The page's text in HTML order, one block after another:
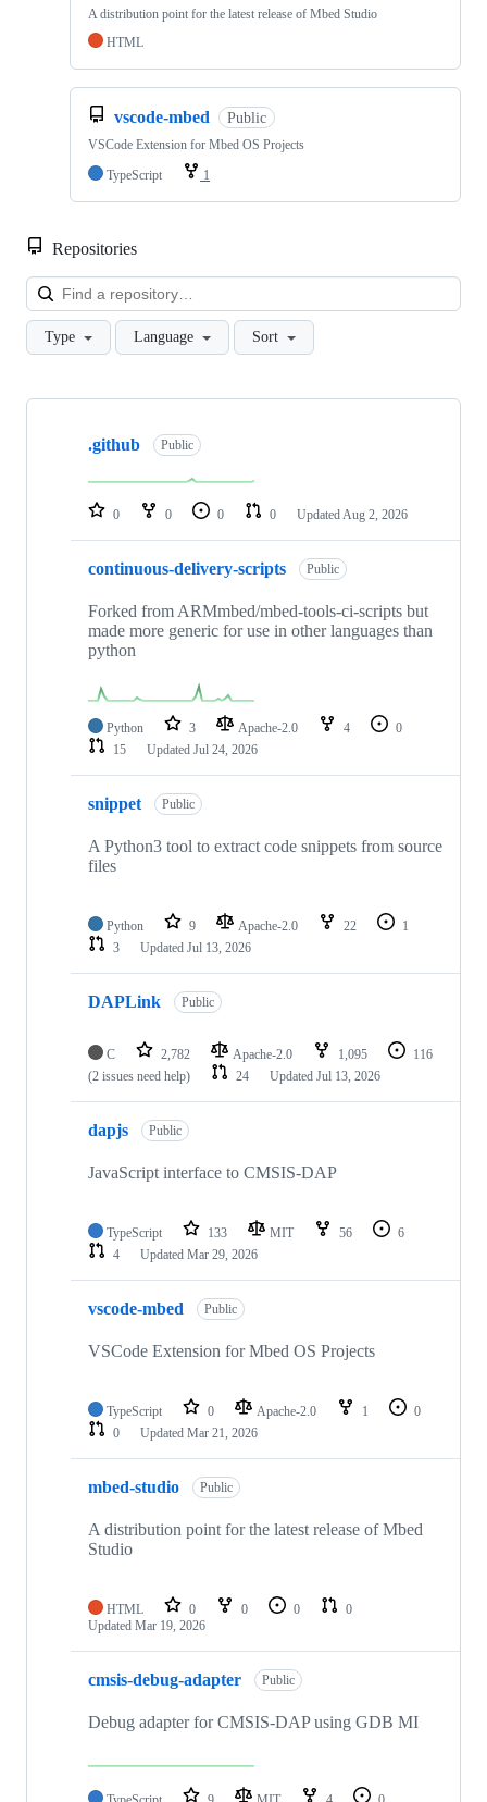
A distribution point for the latest release of Mbed Studio
HTML
vscode-mbed Public
VSCode Extension for Mbed OS Projects
TypeScript
1
Repositories
Type Language Sort
Showing
repositories
.github Public
0 0 0 0 Updated Aug 2, 2026
continuous-delivery-scripts Public
Forked from ARMmbed/mbed-tools-ci-scripts but
made more generic for use in other languages than
python
Python 3 Apache-2.0 4
0
15
Updated Jul 24, 2026
snippet Public
A Python3 tool to extract code snippets from source
files
Python 9 Apache-2.0 22
1
3
Updated Jul 13, 2026
DAPLink Public
C 2,782 Apache-2.0 1,095
116
(2 issues need help)
24 Updated Jul 13, 2026
dapjs Public
JavaScript interface to CMSIS-DAP
TypeScript 133 MIT 56
6
4
Updated Mar 29, 2026
vscode-mbed Public
VSCode Extension for Mbed OS Projects
TypeScript 0 Apache-2.0 1
0
0
Updated Mar 21, 2026
mbed-studio Public
A distribution point for the latest release of Mbed
Studio
HTML 0 0 0
0
Updated Mar 19, 2026
cmsis-debug-adapter Public
Debug adapter for CMSIS-DAP using GDB MI